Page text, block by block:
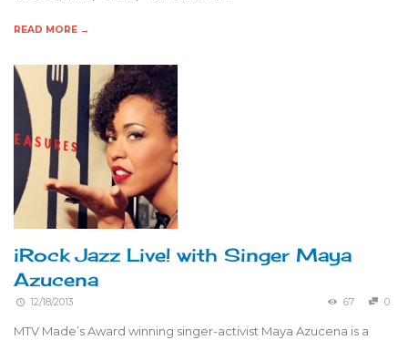
READ MORE →
iRock Jazz Live! with Singer Maya
Azucena
12/18/2013 67 0
MTV Made’s Award winning singer-activist Maya Azucena is a